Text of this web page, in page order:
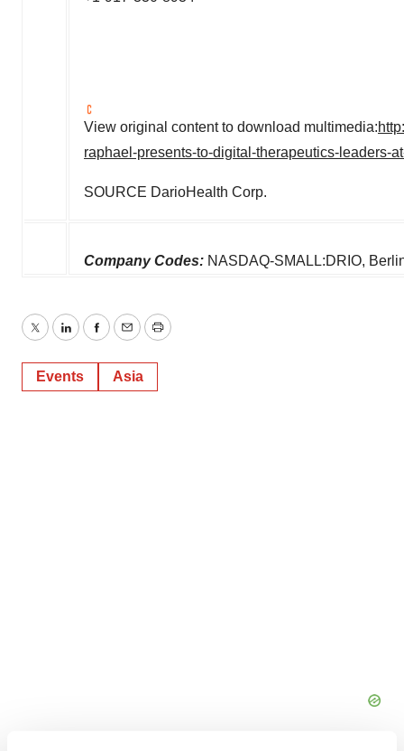
View original content to download multimedia:
raphael-presents-to-digital-therapeutics-leaders-
SOURCE DarioHealth Corp.
Company Codes: NASDAQ-SMALL:DRIO,
TwitterLinkedInFacebook
EmailPrint
Events Asia